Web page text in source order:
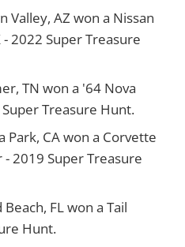
Valley, AZ won a Nissan
- 2022 Super Treasure
TN won a '64 Nova
Treasure Hunt.
Park, CA won a Corvette
2019 Super Treasure
FL won a Tail
Hunt.